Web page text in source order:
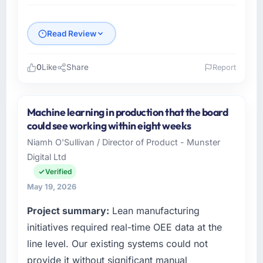
Read Review
Cascadia Digital Ventures operates in the
Media & Entertainment sector with
headquarters in Vancouver, Canada. In my
role as Director of Platform Engineering I am
accountable for the full technology agenda —
infrastructure, product, and vendor
organisation and every technology decision is
evaluated against a clear business case
before it is approved.
0Like Share Report
Machine learning in production that the board
could see working within eight weeks
Niamh O'Sullivan / Director of Product - Munster
Digital Ltd
Verified
May 19, 2026
Project summary: Lean manufacturing
initiatives required real-time OEE data at the
line level. Our existing systems could not
provide it without significant manual